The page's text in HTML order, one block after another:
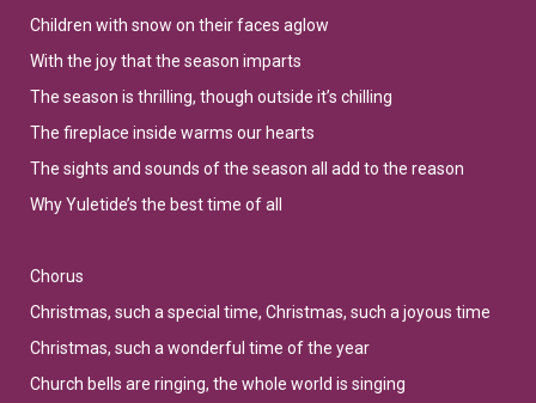
Children with snow on their faces aglow
With the joy that the season imparts
The season is thrilling, though outside it’s chilling
The fireplace inside warms our hearts
The sights and sounds of the season all add to the reason
Why Yuletide’s the best time of all
Chorus
Christmas, such a special time, Christmas, such a joyous time
Christmas, such a wonderful time of the year
Church bells are ringing, the whole world is singing